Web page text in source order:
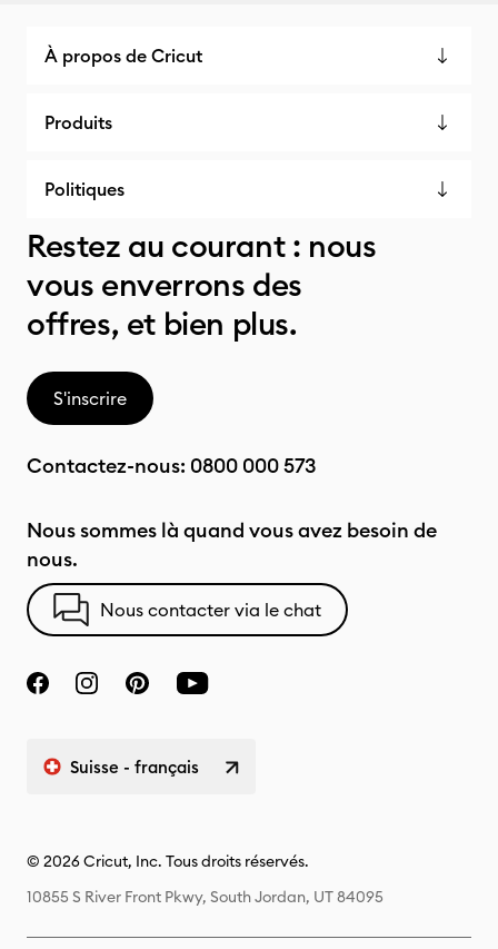
À propos de Cricut
Produits
Politiques
Restez au courant : nous
vous enverrons des
offres, et bien plus.
S'inscrire
Contactez-nous: 0800 000 573
Nous sommes là quand vous avez besoin de
nous.
Nous contacter via le chat
Suisse - français
© 2026 Cricut, Inc. Tous droits réservés.
10855 S River Front Pkwy, South Jordan, UT 84095